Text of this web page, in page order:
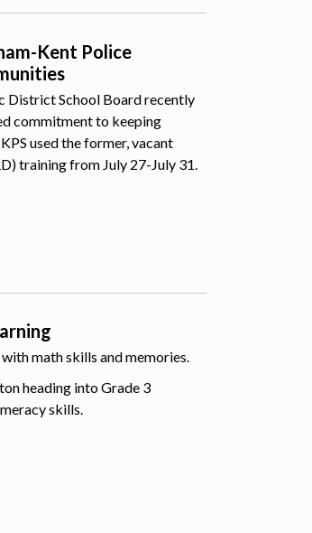
Kent Police
District School Board recently
commitment to keeping
used the former, vacant
training from July 27-July 31.
math skills and memories.
heading into Grade 3
skills.